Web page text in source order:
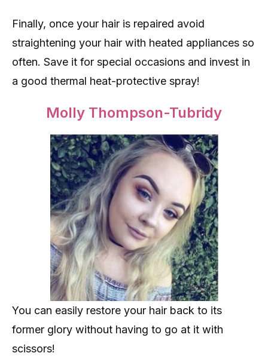
Finally, once your hair is repaired avoid
straightening your hair with heated appliances so
often. Save it for special occasions and invest in
a good thermal heat-protective spray!
Molly Thompson-Tubridy
You can easily restore your hair back to its
former glory without having to go at it with
scissors!